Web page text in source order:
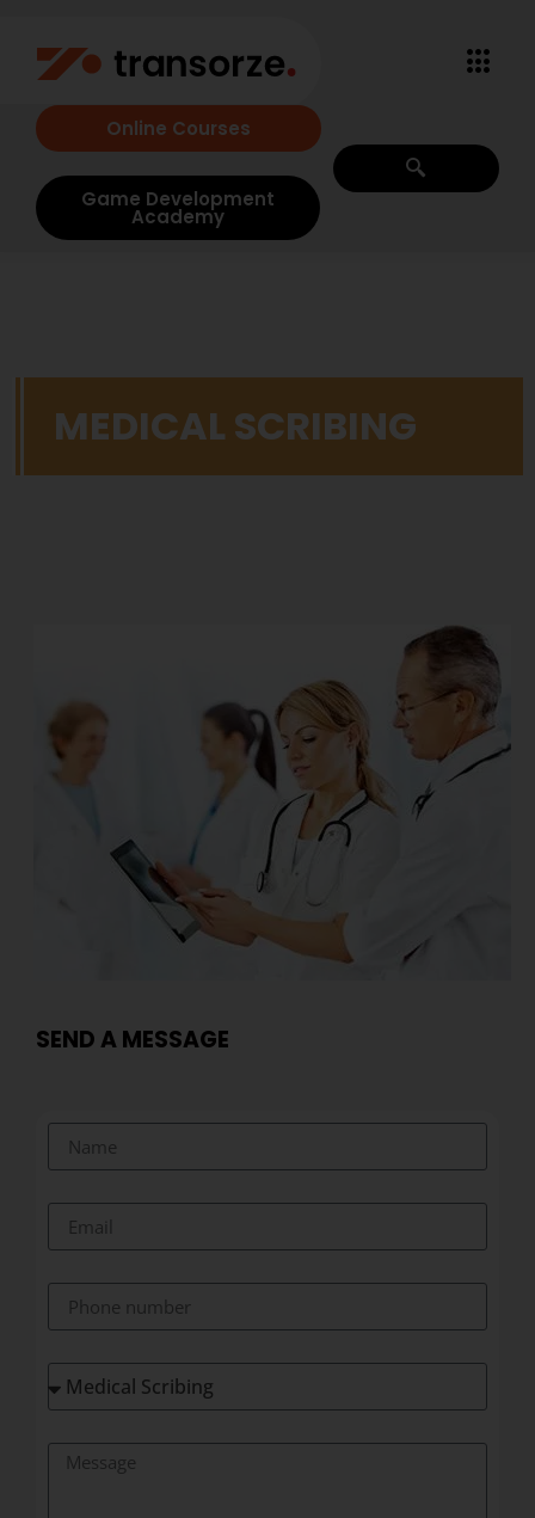
Online Courses
Game Development
Academy
MEDICAL SCRIBING
SEND A MESSAGE